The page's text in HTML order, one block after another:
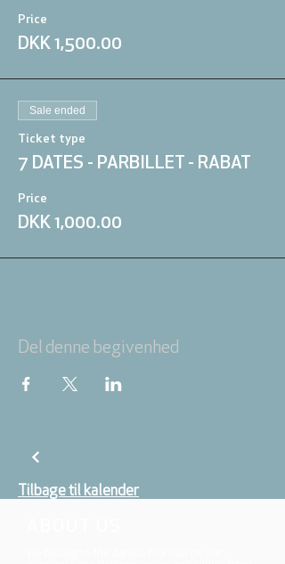
Price
DKK 1,500.00
Sale ended
Ticket type
7 DATES - PARBILLET - RABAT
Price
DKK 1,000.00
Del denne begivenhed
Tilbage til kalender